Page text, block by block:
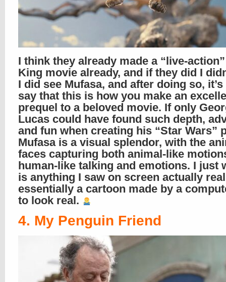
I think they already made a “live-
King movie already, and if they did I
I did see Mufasa, and after doing so,
say that this is how you make an
prequel to a beloved movie. If only
Lucas could have found such depth,
and fun when creating his “Star Wars”
Mufasa is a visual splendor, with the
faces capturing both animal-like
human-like talking and emotions. I just
is anything I saw on screen actually
essentially a cartoon made by a
to look real.
4. My Penguin Friend